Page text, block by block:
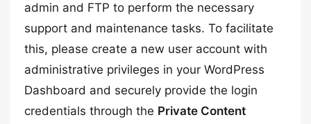
admin and FTP to perform the necessary
support and maintenance tasks. To facilitate
this, please create a new user account with
administrative privileges in your WordPress
Dashboard and securely provide the login
credentials through the Private Content